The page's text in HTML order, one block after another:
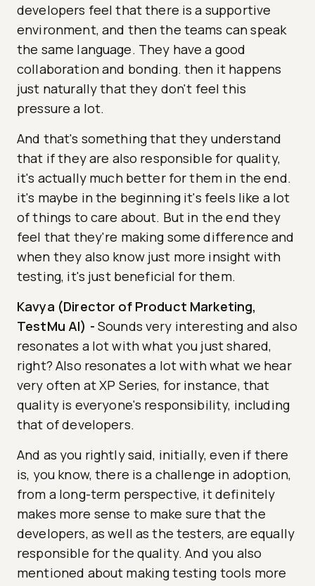
developers feel that there is a supportive
environment, and then the teams can speak
the same language. They have a good
collaboration and bonding. then it happens
just naturally that they don't feel this
pressure a lot.
And that's something that they understand
that if they are also responsible for quality,
it's actually much better for them in the end.
it's maybe in the beginning it's feels like a lot
of things to care about. But in the end they
feel that they're making some difference and
when they also know just more insight with
testing, it's just beneficial for them.
Kavya (Director of Product Marketing,
TestMu AI) - Sounds very interesting and also
resonates a lot with what you just shared,
right? Also resonates a lot with what we hear
very often at XP Series, for instance, that
quality is everyone's responsibility, including
that of developers.
And as you rightly said, initially, even if there
is, you know, there is a challenge in adoption,
from a long-term perspective, it definitely
makes more sense to make sure that the
developers, as well as the testers, are equally
responsible for the quality. And you also
mentioned about making testing tools more